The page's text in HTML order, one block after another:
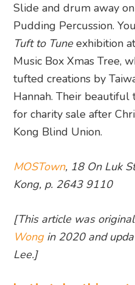
Slide and drum away
Pudding Percussion.
Tuft to Tuneexhibition
Music Box Xmas Tree,
tufted creations by
Hannah. Their
for charity sale after
Kong Blind Union.
MOSTown, 18 On Luk
Kong, p. 2643 9110
[This article was
Wongin 2020 and
Lee.]